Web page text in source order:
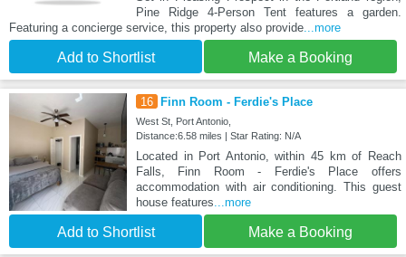
Pine Ridge 4-Person Tent features a garden.
Featuring a concierge service, this property also provide...more
Add to Shortlist Make a Booking
16 Finn Room - Ferdie's Place
West St, Port Antonio,
Distance:6.58 miles | Star Rating: N/A
Located in Port Antonio, within 45 km of Reach
Falls, Finn Room - Ferdie's Place offers
accommodation with air conditioning. This guest
house features...more
Add to Shortlist Make a Booking